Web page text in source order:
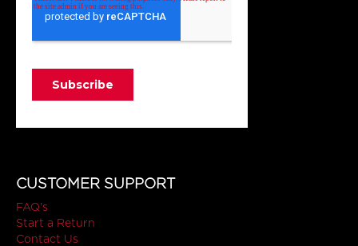
CUSTOMER SUPPORT
FAQ's
Start a Return
Contact Us